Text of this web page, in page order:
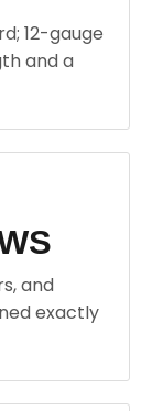
12-gauge
and a
and
exactly